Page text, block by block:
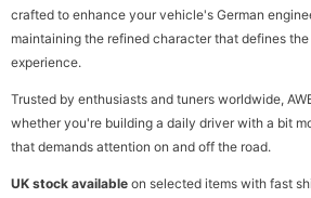
crafted to enhance your vehicle's German
maintaining the refined character that defines
experience.
Trusted by enthusiasts and tuners worldwide,
whether you're building a daily driver with a bit
that demands attention on and off the road.
UK stock available on selected items with fast